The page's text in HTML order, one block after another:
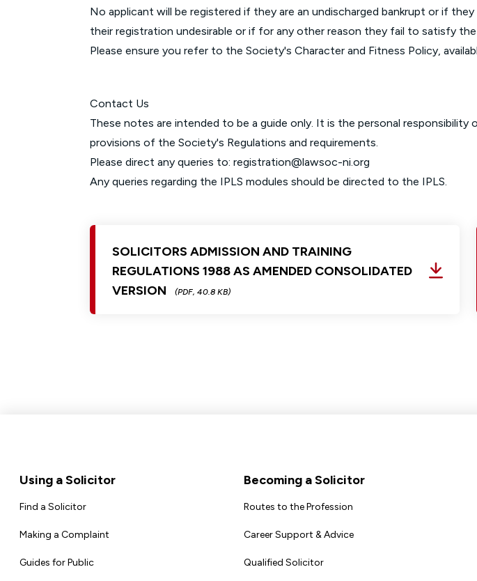
No applicant will be registered if they are an undischarged bankrupt or if
their registration undesirable or if for any other reason they fail to satisfy
Please ensure you refer to the Society's Character and Fitness Policy,
Contact Us
These notes are intended to be a guide only. It is the personal
provisions of the Society's Regulations and requirements.
Please direct any queries to: registration@lawsoc-ni.org
Any queries regarding the IPLS modules should be directed to the IPLS.
SOLICITORS ADMISSION AND TRAINING
REGULATIONS 1988 AS AMENDED CONSOLIDATED
VERSION
(PDF, 40.8 KB)
FooterUsing a Solicitor
Find a Solicitor
Making a Complaint
Guides for Public
Becoming a Solicitor
Routes to the Profession
Career Support & Advice
Qualified Solicitor